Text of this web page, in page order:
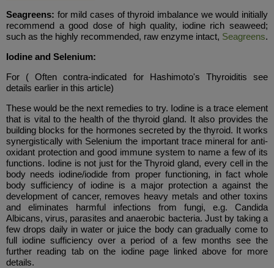
Seagreens: for mild cases of thyroid imbalance we would initially
recommend a good dose of high quality, iodine rich seaweed;
such as the highly recommended, raw enzyme intact, Seagreens.
Iodine and Selenium:
For ( Often contra-indicated for Hashimoto's Thyroiditis see
details earlier in this article)
These would be the next remedies to try. Iodine is a trace element
that is vital to the health of the thyroid gland. It also provides the
building blocks for the hormones secreted by the thyroid. It works
synergistically with Selenium the important trace mineral for anti-
oxidant protection and good immune system to name a few of its
functions. Iodine is not just for the Thyroid gland, every cell in the
body needs iodine/iodide from proper functioning, in fact whole
body sufficiency of iodine is a major protection a against the
development of cancer, removes heavy metals and other toxins
and eliminates harmful infections from fungi, e.g. Candida
Albicans, virus, parasites and anaerobic bacteria. Just by taking a
few drops daily in water or juice the body can gradually come to
full iodine sufficiency over a period of a few months see the
further reading tab on the iodine page linked above for more
details.